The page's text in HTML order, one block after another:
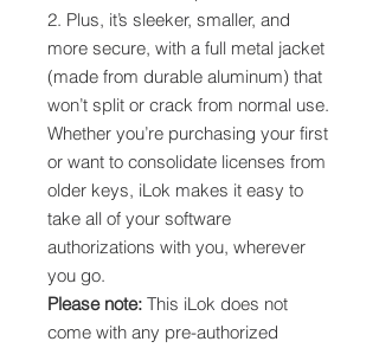
2. Plus, it’s sleeker, smaller, and
more secure, with a full metal jacket
(made from durable aluminum) that
won’t split or crack from normal use.
Whether you’re purchasing your first
or want to consolidate licenses from
older keys, iLok makes it easy to
take all of your software
authorizations with you, wherever
you go.
Please note: This iLok does not
come with any pre-authorized